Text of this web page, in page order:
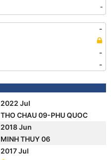
-
-
-
-
2022 Jul
THO CHAU 09-PHU QUOC
2018 Jun
MINH THUY 06
2017 Jul